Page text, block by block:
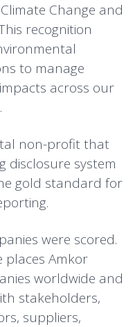
Change and
recognition
to manage
across our
non-profit that
disclosure system
gold standard for
were scored.
places Amkor
worldwide and
stakeholders,
suppliers,